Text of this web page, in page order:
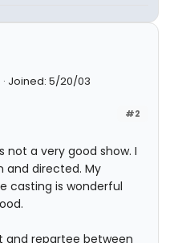
Joined: 5/20/03
#2
not a very good show. I
and directed. My
casting is wonderful
and repartee between